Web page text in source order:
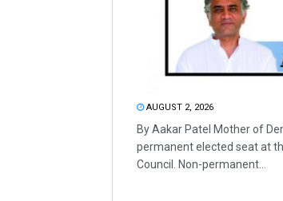
AUGUST 2, 2026
By Aakar Patel Mother of
permanent elected seat at
Council. Non-permanent...